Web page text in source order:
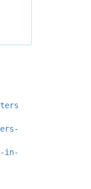
in-